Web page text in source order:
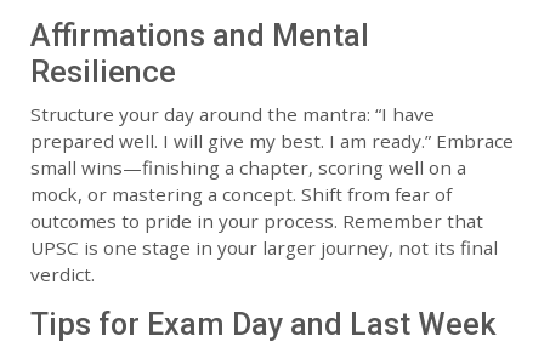
Affirmations and Mental
Resilience
Structure your day around the mantra: “I have
prepared well. I will give my best. I am ready.” Embrace
small wins—finishing a chapter, scoring well on a
mock, or mastering a concept. Shift from fear of
outcomes to pride in your process. Remember that
UPSC is one stage in your larger journey, not its final
verdict.
Tips for Exam Day and Last Week